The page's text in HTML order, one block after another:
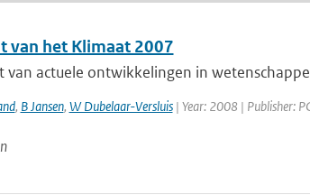
van het Klimaat 2007
van actuele ontwikkelingen in
, B Jansen, W Dubelaar-Versluis| Year: 2008 | Publisher: